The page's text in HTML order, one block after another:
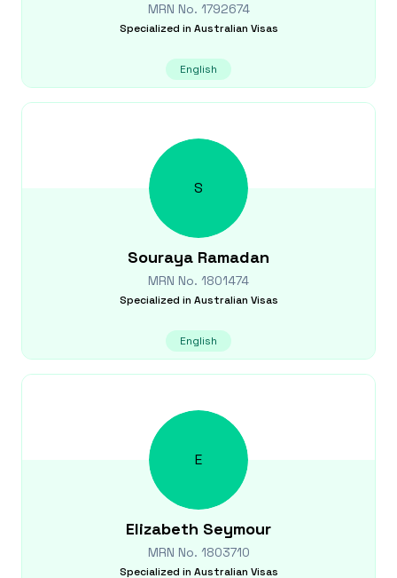
MRN No. 1792674
Specialized in Australian Visas
English
S
Souraya Ramadan
MRN No. 1801474
Specialized in Australian Visas
English
E
Elizabeth Seymour
MRN No. 1803710
Specialized in Australian Visas